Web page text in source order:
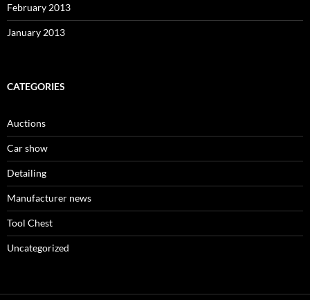
February 2013
January 2013
CATEGORIES
Auctions
Car show
Detailing
Manufacturer news
Tool Chest
Uncategorized